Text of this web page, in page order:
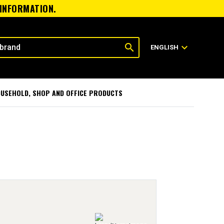
search ENGLISH expand_more
SHOP AND OFFICE PRODUCTS